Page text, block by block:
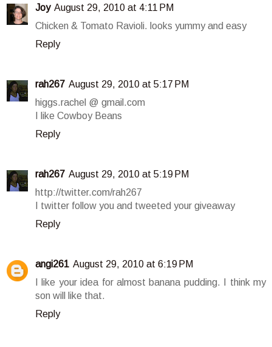
Joy August 29, 2010 at 4:11 PM
Chicken & Tomato Ravioli. looks yummy and easy
Reply
rah267 August 29, 2010 at 5:17 PM
higgs.rachel @ gmail.com
I like Cowboy Beans
Reply
rah267 August 29, 2010 at 5:19 PM
http://twitter.com/rah267
I twitter follow you and tweeted your giveaway
Reply
angi261 August 29, 2010 at 6:19 PM
I like your idea for almost banana pudding. I think my
son will like that.
Reply